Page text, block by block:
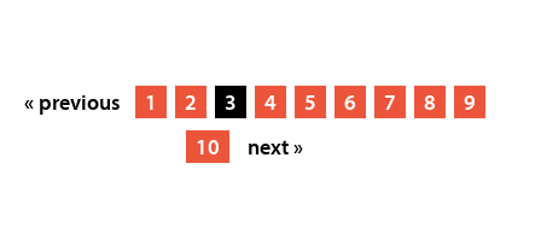
« previous 1 2 3 4 5 6 7 8
9
10
next »